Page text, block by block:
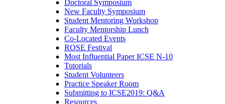
Doctoral Symposium
New Faculty Symposium
Student Mentoring Workshop
Faculty Mentorship Lunch
Co-Located Events
ROSE Festival
Most Influential Paper ICSE N-10
Tutorials
Student Volunteers
Practice Speaker Room
Submitting to ICSE2019: Q&A
Resources